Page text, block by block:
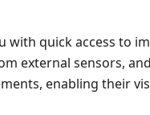
quick access to
external sensors,
enabling their